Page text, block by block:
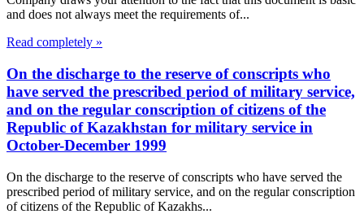
and does not always meet the requirements of...
Read completely »
On the discharge to the reserve of conscripts who
have served the prescribed period of military service,
and on the regular conscription of citizens of the
Republic of Kazakhstan for military service in
October-December 1999
On the discharge to the reserve of conscripts who have served the
prescribed period of military service, and on the regular conscription
of citizens of the Republic of Kazakhs...